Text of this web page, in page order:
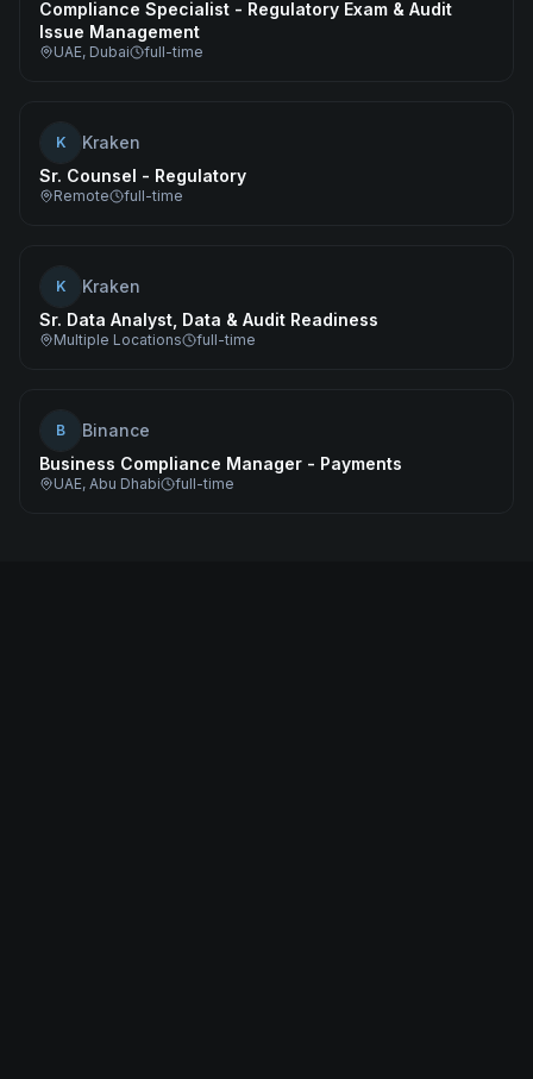
Compliance Specialist - Regulatory Exam & Audit
Issue Management
UAE, Dubai full-time
K
Kraken
Sr. Counsel - Regulatory
Remote full-time
K
Kraken
Sr. Data Analyst, Data & Audit Readiness
Multiple Locations full-time
B
Binance
Business Compliance Manager - Payments
UAE, Abu Dhabi full-time